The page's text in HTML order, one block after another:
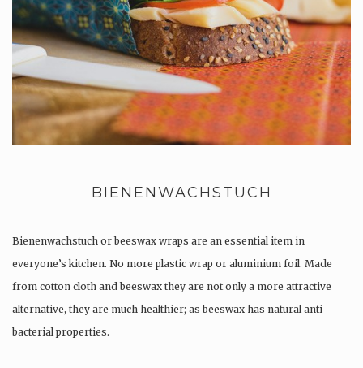
BIENENWACHSTUCH
Bienenwachstuch or beeswax wraps are an essential item in
everyone’s kitchen. No more plastic wrap or aluminium foil. Made
from cotton cloth and beeswax they are not only a more attractive
alternative, they are much healthier; as beeswax has natural anti-
bacterial properties.